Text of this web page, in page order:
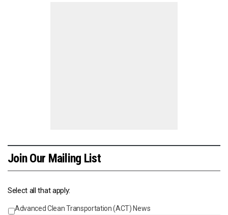
Join Our Mailing List
Select all that apply:
Events
Advanced Clean Transportation (ACT) News